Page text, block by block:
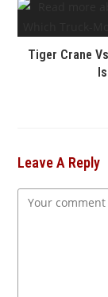
Tiger Crane
Leave A Reply
Comment